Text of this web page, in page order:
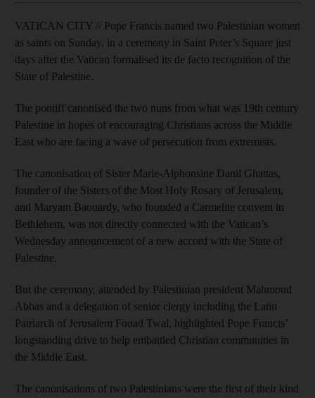
VATICAN CITY // Pope Francis named two Palestinian women
as saints on Sunday, in a ceremony in Saint Peter’s Square just
days after the Vatican formalised its de facto recognition of the
State of Palestine.
The pontiff canonised the two nuns from what was 19th century
Palestine in hopes of encouraging Christians across the Middle
East who are facing a wave of persecution from extremists.
The canonisation of Sister Marie-Alphonsine Danil Ghattas,
founder of the Sisters of the Most Holy Rosary of Jerusalem,
and Maryam Baouardy, who founded a Carmelite convent in
Bethlehem, was not directly connected with the Vatican’s
Wednesday announcement of a new accord with the State of
Palestine.
But the ceremony, attended by Palestinian president Mahmoud
Abbas and a delegation of senior clergy including the Latin
Patriarch of Jerusalem Fouad Twal, highlighted Pope Francis’
longstanding drive to help embattled Christian communities in
the Middle East.
The canonisations of two Palestinians were the first of their kind